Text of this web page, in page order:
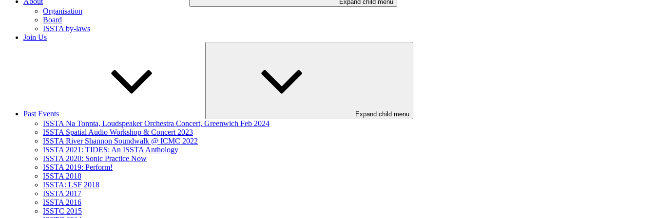
Expand child menu
Organisation
Board
ISSTA by-laws
Join Us
Past Events Expand child menu
ISSTA Na Tonnta, Loudspeaker Orchestra Concert, Greenwich Feb 2024
ISSTA Spatial Audio Workshop & Concert 2023
ISSTA River Shannon Soundwalk @ ICMC 2022
ISSTA 2021: TIDES: An ISSTA Anthology
ISSTA 2020: Sonic Practice Now
ISSTA 2019: Perform!
ISSTA 2018
ISSTA: LSF 2018
ISSTA 2017
ISSTA 2016
ISSTC 2015